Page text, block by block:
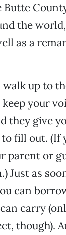
Butte
the
as a
walk up to
your
they give
fill out. (If
parent or
Just as
can
carry
though).